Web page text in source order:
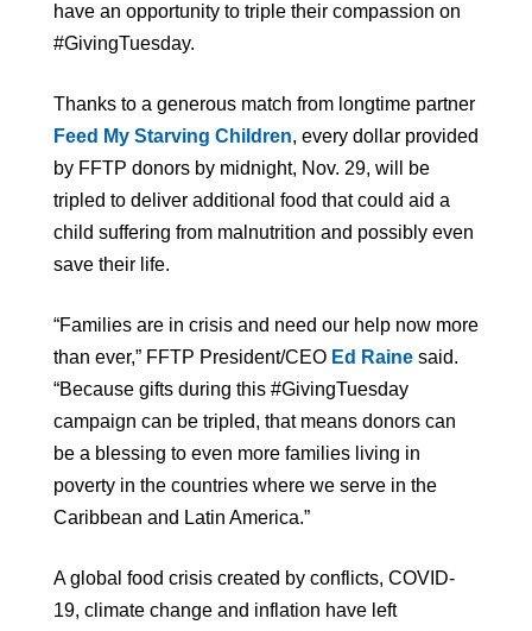
have an opportunity to triple their compassion on
#GivingTuesday.
Thanks to a generous match from longtime partner
Feed My Starving Children, every dollar provided
by FFTP donors by midnight, Nov. 29, will be
tripled to deliver additional food that could aid a
child suffering from malnutrition and possibly even
save their life.
“Families are in crisis and need our help now more
than ever,” FFTP President/CEO Ed Raine said.
“Because gifts during this #GivingTuesday
campaign can be tripled, that means donors can
be a blessing to even more families living in
poverty in the countries where we serve in the
Caribbean and Latin America.”
A global food crisis created by conflicts, COVID-
19, climate change and inflation have left